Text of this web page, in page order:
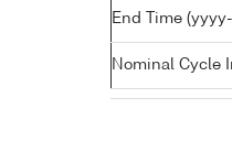
End Time
Nominal Cycle